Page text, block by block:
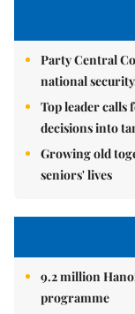
Party Central
national
Top leader
decisions into
Growing old
seniors' lives
9.2 million
programme